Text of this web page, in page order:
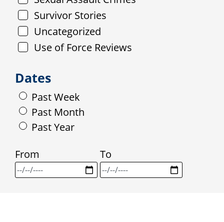
Survivor Stories
Uncategorized
Use of Force Reviews
Dates
Past Week
Past Month
Past Year
From
To